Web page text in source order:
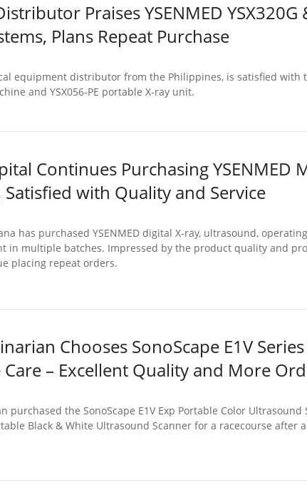
Praises YSENMED YSX320G
Plans Repeat Purchase
equipment distributor from the Philippines, is satisfied with
and YSX056-PE portable X-ray unit.
Continues Purchasing YSENMED
with Quality and Service
has purchased YSENMED digital X-ray, ultrasound,
in multiple batches. Impressed by the product quality and
placing repeat orders.
Chooses SonoScape E1V
Care – Excellent Quality and More
purchased the SonoScape E1V Exp Portable Color Ultrasound
Black & White Ultrasound Scanner for a racecourse after